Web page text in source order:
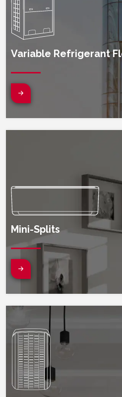
Search
Variable Refrigerant
(opens in new window)
Mini-Splits
(opens in new window)